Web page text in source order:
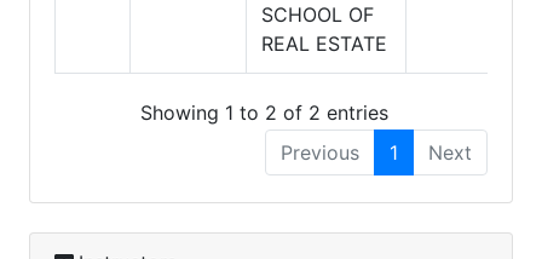
SCHOOL OF
REAL ESTATE
Showing 1 to 2 of 2 entries
Previous
1 Next